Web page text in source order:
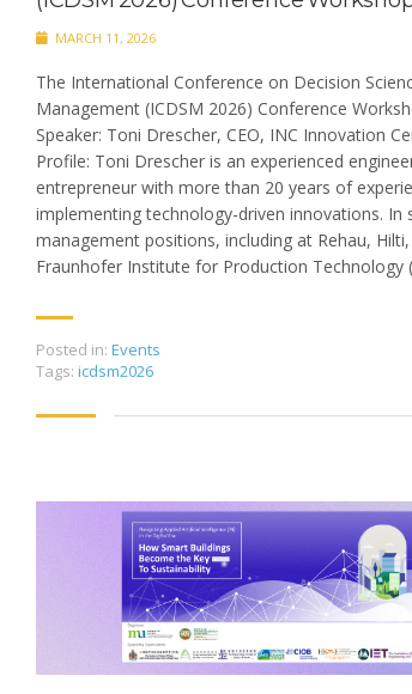
MARCH 11, 2026
The International Conference on Decision
Management (ICDSM 2026) Conference
Speaker: Toni Drescher, CEO, INC Innovation
Profile: Toni Drescher is an experienced
entrepreneur with more than 20 years of
implementing technology-driven innovations. In
management positions, including at Rehau,
Fraunhofer Institute for Production Technology
Posted in: Events
Tags: icdsm2026